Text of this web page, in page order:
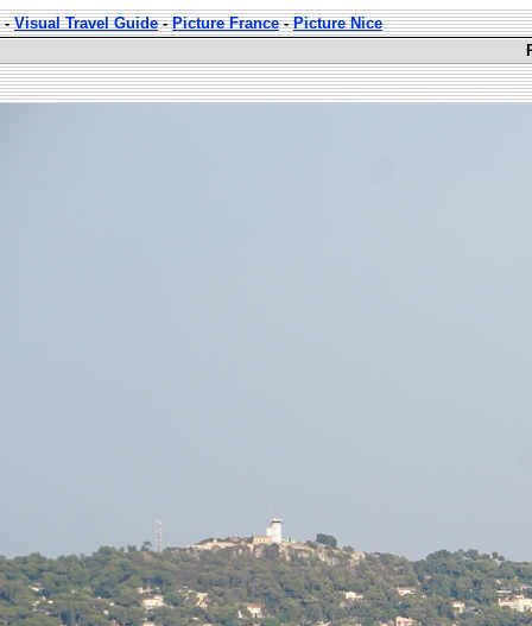
-Visual Travel Guide-Picture France-Picture Nice